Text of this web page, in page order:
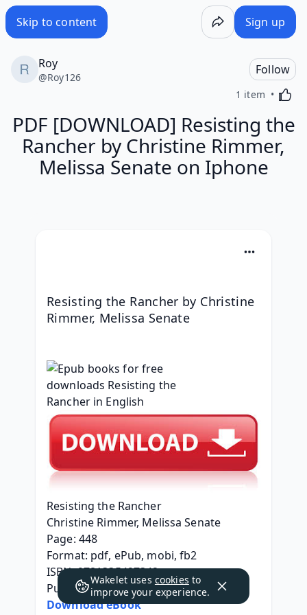
Skip to content Sign up
Roy
@Roy126
Follow
1 item
PDF [DOWNLOAD] Resisting the
Rancher by Christine Rimmer,
Melissa Senate on Iphone
Resisting the Rancher by Christine
Rimmer, Melissa Senate
Resisting the Rancher
Christine Rimmer, Melissa Senate
Page: 448
Format: pdf, ePub, mobi, fb2
ISBN: 9781335427342
Publisher: Harlequin
Download eBook
Wakelet uses cookies to
improve your experience.